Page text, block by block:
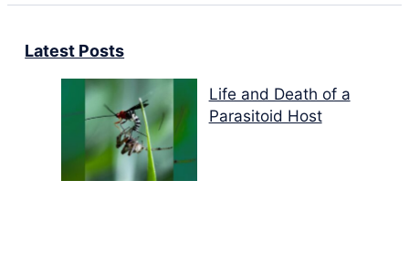
Latest Posts
Life and Death of a
Parasitoid Host